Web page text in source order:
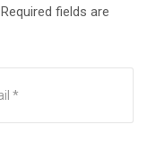
Required fields are